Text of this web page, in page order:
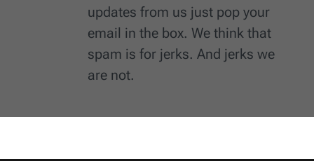
updates from us just pop your
email in the box. We think that
spam is for jerks. And jerks we
are not.